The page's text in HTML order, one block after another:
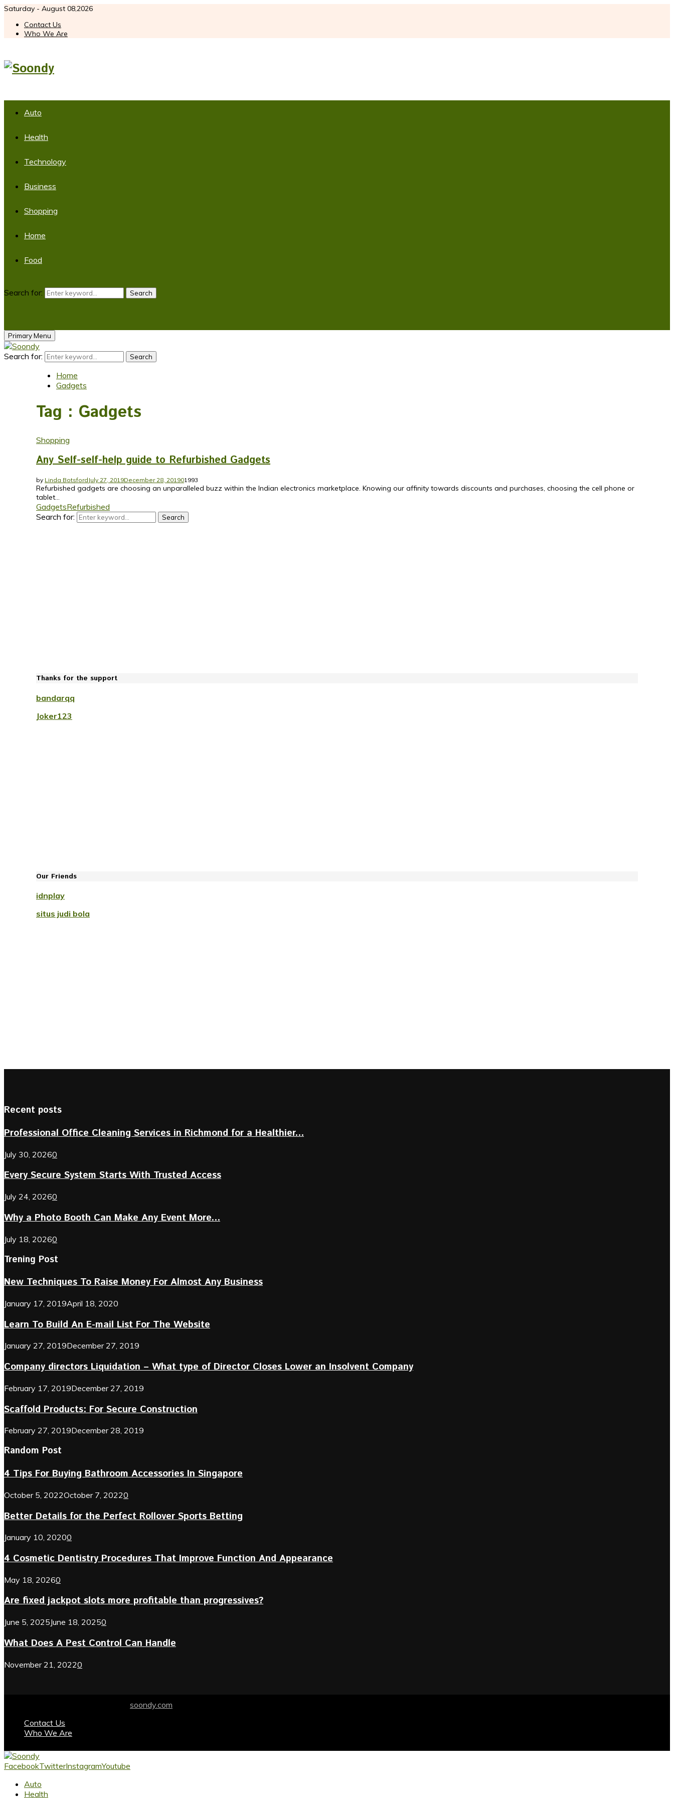
Saturday - August 08,2026
Contact Us
Who We Are
Auto
Health
Technology
Business
Shopping
Home
Food
Search for: Search
Primary Menu
Search for: Search
Home
Gadgets
Tag : Gadgets
Shopping
Any Self-self-help guide to Refurbished Gadgets
by Linda Botsford July 27, 2019December 28, 201901993
Refurbished gadgets are choosing an unparalleled buzz within the Indian electronics marketplace. Knowing our affinity towards discounts and purchases, choosing the cell phone or
tablet...
GadgetsRefurbished
Search for:
Search
Thanks for the support
bandarqq
Joker123
Our Friends
idnplay
situs judi bola
Recent posts
Professional Office Cleaning Services in Richmond for a Healthier...
July 30, 20260
Every Secure System Starts With Trusted Access
July 24, 20260
Why a Photo Booth Can Make Any Event More...
July 18, 20260
Trening Post
New Techniques To Raise Money For Almost Any Business
January 17, 2019April 18, 2020
Learn To Build An E-mail List For The Website
January 27, 2019December 27, 2019
Company directors Liquidation – What type of Director Closes Lower an Insolvent Company
February 17, 2019December 27, 2019
Scaffold Products: For Secure Construction
February 27, 2019December 28, 2019
Random Post
4 Tips For Buying Bathroom Accessories In Singapore
October 5, 2022October 7, 20220
Better Details for the Perfect Rollover Sports Betting
January 10, 20200
4 Cosmetic Dentistry Procedures That Improve Function And Appearance
May 18, 20260
Are fixed jackpot slots more profitable than progressives?
June 5, 2025June 18, 20250
What Does A Pest Control Can Handle
November 21, 20220
soondy.com
Contact Us
Who We Are
FacebookTwitterInstagramYoutube
Auto
Health